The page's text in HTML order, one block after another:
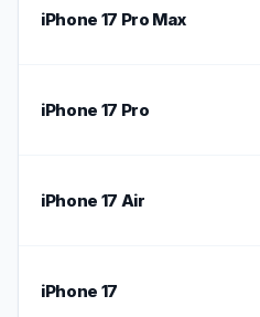
iPhone 17 Pro Max
iPhone 17 Pro
iPhone 17 Air
iPhone 17